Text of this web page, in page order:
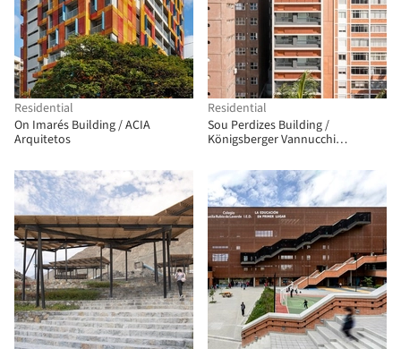
Residential
On Imarés Building / ACIA
Arquitetos
Residential
Sou Perdizes Building /
Königsberger Vannucchi